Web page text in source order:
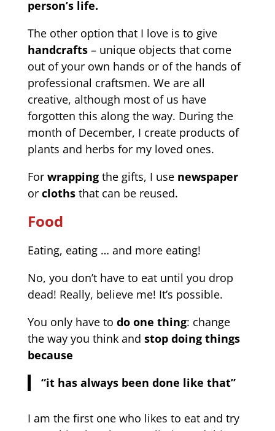
person’s life.
The other option that I love is to give
handcrafts– unique objects that come
out of your own hands or of the hands of
professional craftsmen. We are all
creative, although most of us have
forgotten this along the way. During the
month of December, I create products of
plants and herbs for my loved ones.
For wrappingthe gifts, I use newspaper
or clothsthat can be reused.
Food
Eating, eating … and more eating!
No, you don’t have to eat until you drop
dead! Really, believe me! It’s possible.
You only have to do one thing: change
the way you think and stop doing things
because
“it has always been done like that”
I am the first one who likes to eat and try